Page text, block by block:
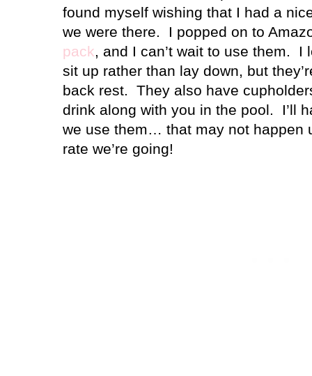
found myself wishing that I had a
we were there.
I popped on to
pack, and I can’t wait to use them.
I
sit up rather than lay down, but
back rest.
They also have
drink along with you in the pool.
I’ll
we use them… that may not happen
rate we’re going!